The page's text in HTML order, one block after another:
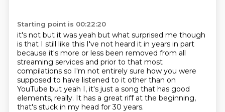
Starting point is 00:22:20
it's not but it was yeah but what surprised me though
is that I still like this I've not heard it in years in part
because it's more or less been removed from all
streaming services and prior to that most
compilations so I'm not entirely sure how you were
supposed to have listened to it other than on
YouTube but yeah I, it's just a song that has good
elements, really. It has a great riff at the beginning,
that's stuck in my head for 30 years.